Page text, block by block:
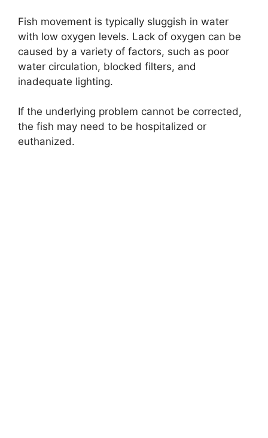
Fish movement is typically sluggish in water
with low oxygen levels. Lack of oxygen can be
caused by a variety of factors, such as poor
water circulation, blocked filters, and
inadequate lighting.
If the underlying problem cannot be corrected,
the fish may need to be hospitalized or
euthanized.